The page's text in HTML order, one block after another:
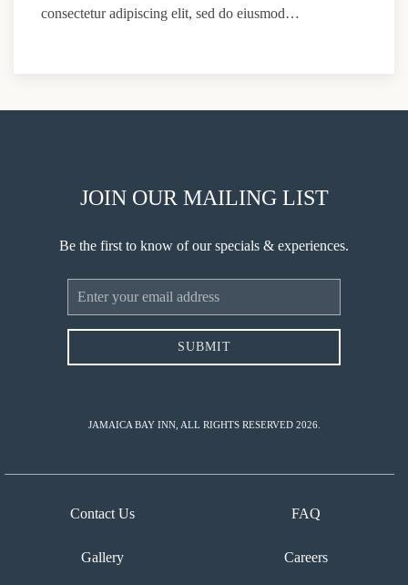
consectetur adipiscing elit, sed do eiusmod…
Contact Us
Gallery
FAQ
Careers
JOIN OUR MAILING LIST
Be the first to know of our specials & experiences.
Email
Address
SUBMIT
JAMAICA BAY INN, ALL RIGHTS RESERVED 2026.